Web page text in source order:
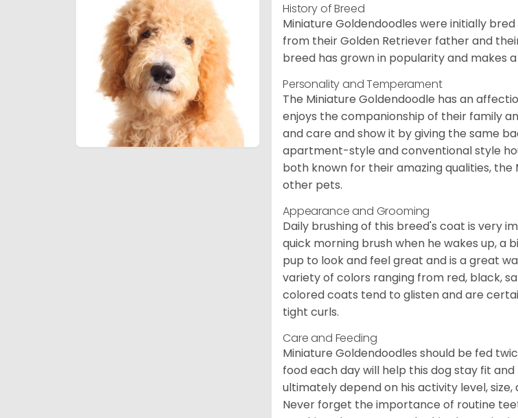
History of Breed
Miniature Goldendoodles were initially
from their Golden Retriever father and
breed has grown in popularity and makes
Personality and Temperament
The Miniature Goldendoodle has an
enjoys the companionship of their family
and care and show it by giving the same
apartment-style and conventional style
both known for their amazing qualities,
other pets.
Appearance and Grooming
Daily brushing of this breed's coat is very
quick morning brush when he wakes up, a
pup to look and feel great and is a great
variety of colors ranging from red, black,
colored coats tend to glisten and are
tight curls.
Care and Feeding
Miniature Goldendoodles should be fed
food each day will help this dog stay fit
ultimately depend on his activity level,
Never forget the importance of routine